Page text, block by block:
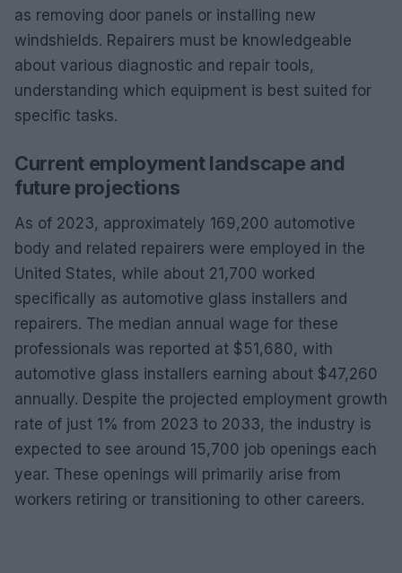
as removing door panels or installing new
windshields. Repairers must be knowledgeable
about various diagnostic and repair tools,
understanding which equipment is best suited for
specific tasks.
Current employment landscape and
future projections
As of 2023, approximately 169,200 automotive
body and related repairers were employed in the
United States, while about 21,700 worked
specifically as automotive glass installers and
repairers. The median annual wage for these
professionals was reported at $51,680, with
automotive glass installers earning about $47,260
annually. Despite the projected employment growth
rate of just 1% from 2023 to 2033, the industry is
expected to see around 15,700 job openings each
year. These openings will primarily arise from
workers retiring or transitioning to other careers.